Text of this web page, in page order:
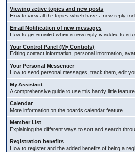
Viewing active topics and new posts
How to view all the topics which have a new reply
Email Notification of new messages
How to get emailed when a new reply is added to a
Your Control Panel (My Controls)
Editing contact information, personal information,
Your Personal Messenger
How to send personal messages, track them, edit
My Assistant
A comprehensive guide to use this handy little feature.
Calendar
More information on the boards calendar feature.
Member List
Explaining the different ways to sort and search
Registration benefits
How to register and the added benefits of being a